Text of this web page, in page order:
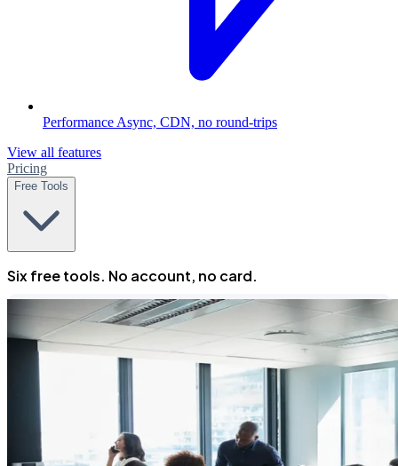
Performance Async, CDN, no round-trips
View all features
Pricing
Free Tools
Six free tools. No account, no card.